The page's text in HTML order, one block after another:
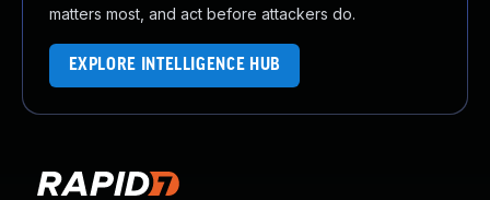
matters most, and act before attackers do.
EXPLORE INTELLIGENCE HUB